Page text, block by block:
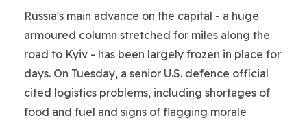
Russia's main advance on the capital - a huge
armoured column stretched for miles along the
road to Kyiv - has been largely frozen in place for
days. On Tuesday, a senior U.S. defence official
cited logistics problems, including shortages of
food and fuel and signs of flagging morale